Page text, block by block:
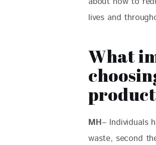
lives and
What
MH– Individuals
waste, second